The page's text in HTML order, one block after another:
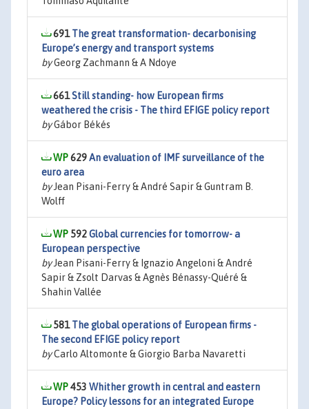
691The great transformation- decarbonising
Europe’s energy and transport systems
byGeorg Zachmann & A Ndoye
661Still standing- how European firms
weathered the crisis - The third EFIGE policy report
byGábor Békés
629An evaluation of IMF surveillance of the
euro area
byJean Pisani-Ferry & André Sapir & Guntram B.
Wolff
592Global currencies for tomorrow- a
European perspective
byJean Pisani-Ferry & Ignazio Angeloni & André
Sapir & Zsolt Darvas & Agnès Bénassy-Quéré &
Shahin Vallée
581The global operations of European firms -
The second EFIGE policy report
byCarlo Altomonte & Giorgio Barba Navaretti
453 Whither growth in central and eastern
Europe? Policy lessons for an integrated Europe